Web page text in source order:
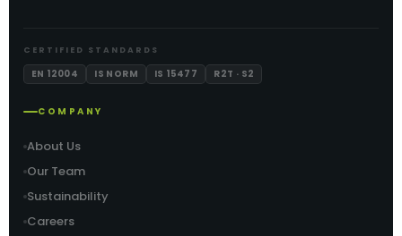
CERTIFIED STANDARDS
EN 12004 IS NORM IS 15477 R2T · S2
COMPANY
About Us
Our Team
Sustainability
Careers